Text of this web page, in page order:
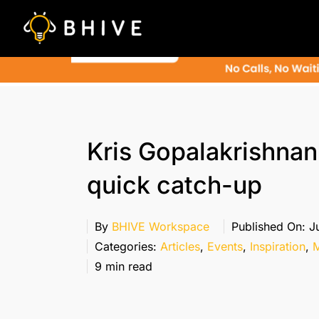
content
Kris
quick catch-up
By BHIVE Workspace
Published On:
Categories: Articles, Events, Inspiration,
9 min read